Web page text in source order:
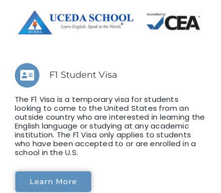
F1 Student Visa
The F1 Visa is a temporary visa for students
looking to come to the United States from an
outside country who are interested in learning the
English language or studying at any academic
institution. The F1 Visa only applies to students
who have been accepted to or are enrolled in a
school in the U.S.
Learn More